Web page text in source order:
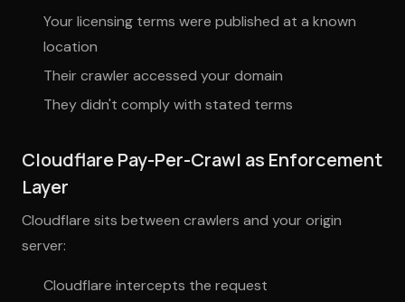
Your licensing terms were published at a known
location
Their crawler accessed your domain
They didn't comply with stated terms
Cloudflare Pay-Per-Crawl as Enforcement
Layer
Cloudflare sits between crawlers and your origin
server:
Cloudflare intercepts the request